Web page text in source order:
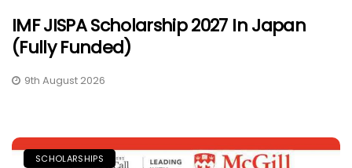
IMF JISPA Scholarship 2027 In Japan
(Fully Funded)
9th August 2026
SCHOLARSHIPS